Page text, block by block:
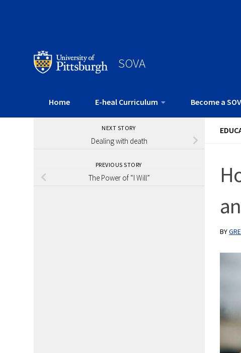
SOVA
Home E-heal Curriculum Become a
BY
NEXT STORY
Dealing with death
PREVIOUS STORY
The Power of “I Will”